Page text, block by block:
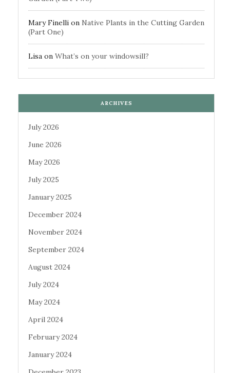
Mary Finelli on Native Plants in the Cutting Garden
(Part One)
Lisa on What’s on your windowsill?
ARCHIVES
July 2026
June 2026
May 2026
July 2025
January 2025
December 2024
November 2024
September 2024
August 2024
July 2024
May 2024
April 2024
February 2024
January 2024